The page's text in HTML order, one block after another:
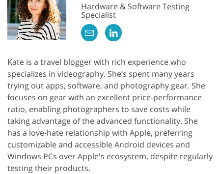
Hardware & Software Testing
Specialist
Kate is a travel blogger with rich experience who
specializes in videography. She’s spent many years
trying out apps, software, and photography gear. She
focuses on gear with an excellent price-performance
ratio, enabling photographers to save costs while
taking advantage of the advanced functionality. She
has a love-hate relationship with Apple, preferring
customizable and accessible Android devices and
Windows PCs over Apple's ecosystem, despite regularly
testing their products.